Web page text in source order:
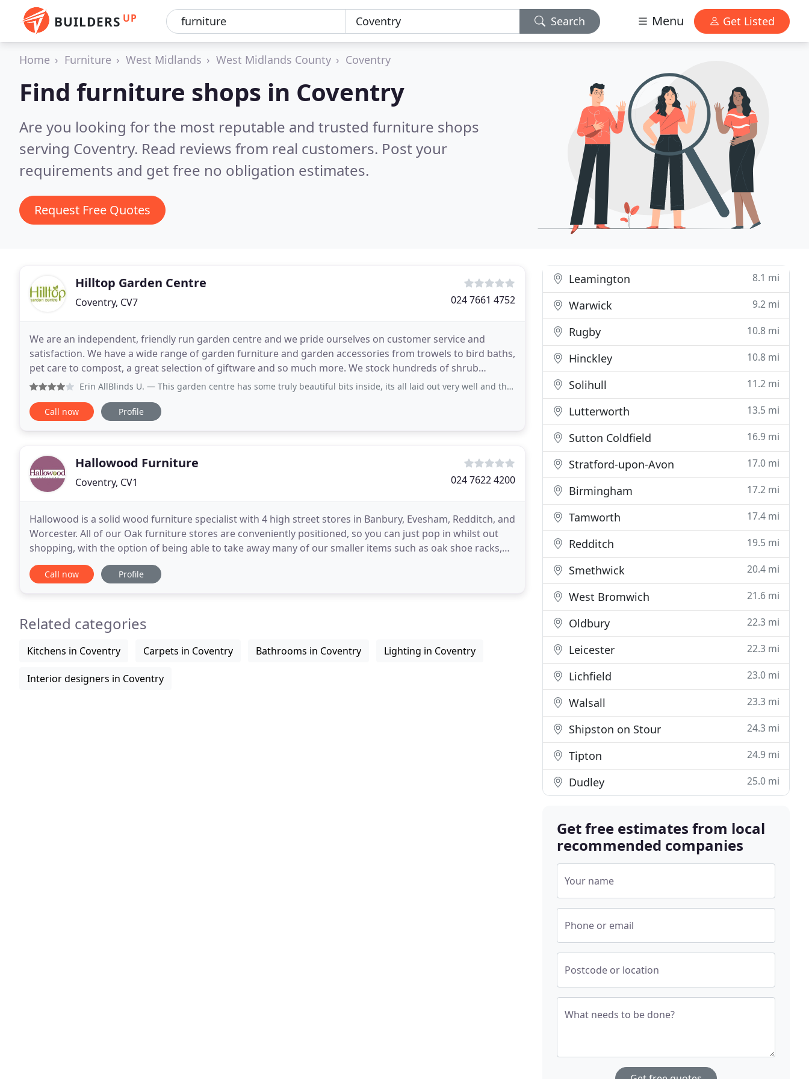
BUILDERS UP Search Menu Get Listed
Home Furniture West Midlands West Midlands County Coventry
Find furniture shops in Coventry
Are you looking for the most reputable and trusted furniture shops
serving Coventry. Read reviews from real customers. Post your
requirements and get free no obligation estimates.
Request Free Quotes
Hilltop Garden Centre
Coventry, CV7 024 7661 4752
We are an independent, friendly run garden centre and we pride ourselves on customer service and
satisfaction. We have a wide range of garden furniture and garden accessories from trowels to bird baths,
pet care to compost, a great selection of giftware and so much more. We stock hundreds of shrub
varieties and bedding plants.
Erin AllBlinds U. — This garden centre has some truly beautiful bits inside, its all laid out very well and the walkways are very open so no
Call now Profile
Hallowood Furniture
Coventry, CV1 024 7622 4200
Hallowood is a solid wood furniture specialist with 4 high street stores in Banbury, Evesham, Redditch, and
Worcester. All of our Oak furniture stores are conveniently positioned, so you can just pop in whilst out
shopping, with the option of being able to take away many of our smaller items such as oak shoe racks,
oak CD/DVD racks, oak console tables
Call now Profile
Related categories
Kitchens in Coventry Carpets in Coventry Bathrooms in Coventry Lighting in Coventry
Interior designers in Coventry
Leamington 8.1 mi
Warwick 9.2 mi
Rugby 10.8 mi
Hinckley 10.8 mi
Solihull 11.2 mi
Lutterworth 13.5 mi
Sutton Coldfield 16.9 mi
Stratford-upon-Avon 17.0 mi
Birmingham 17.2 mi
Tamworth 17.4 mi
Redditch 19.5 mi
Smethwick 20.4 mi
West Bromwich 21.6 mi
Oldbury 22.3 mi
Leicester 22.3 mi
Lichfield 23.0 mi
Walsall 23.3 mi
Shipston on Stour 24.3 mi
Tipton 24.9 mi
Dudley 25.0 mi
Get free estimates from local
recommended companies
Your name
Phone or email
Postcode or location
What needs to be done?